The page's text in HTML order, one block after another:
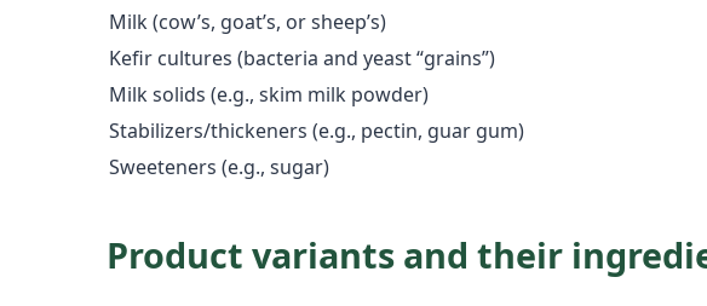
Milk (cow’s, goat’s, or sheep’s)
Kefir cultures (bacteria and yeast “grains”)
Milk solids (e.g., skim milk powder)
Stabilizers/thickeners (e.g., pectin, guar gum)
Sweeteners (e.g., sugar)
Product variants and their